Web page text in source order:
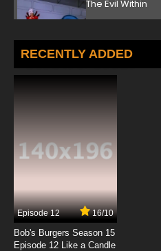
The Evil Within
Wild C.A.T.S:
The Big Takedown
7.8/10
7.8/10
Wild C.A.T.S:
Betrayed
RECENTLY ADDED
Episode 12 16/10
Bob's Burgers Season 15
Episode 12 Like a Candle